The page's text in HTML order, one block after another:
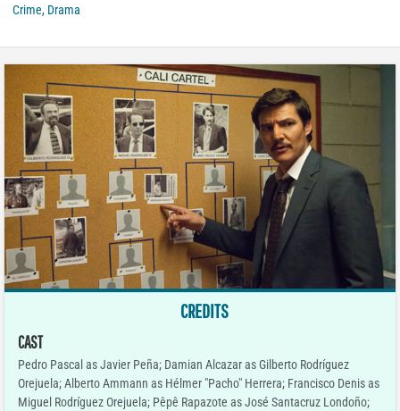
Crime, Drama
CREDITS
CAST
Pedro Pascal as Javier Peña; Damian Alcazar as Gilberto Rodríguez
Orejuela; Alberto Ammann as Hélmer "Pacho" Herrera; Francisco Denis as
Miguel Rodríguez Orejuela; Pêpê Rapazote as José Santacruz Londoño;